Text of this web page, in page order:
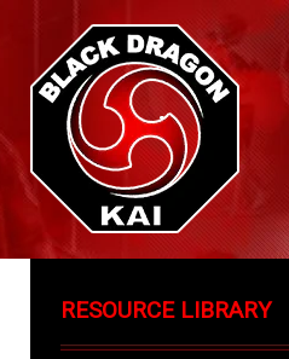
RESOURCE LIBRARY